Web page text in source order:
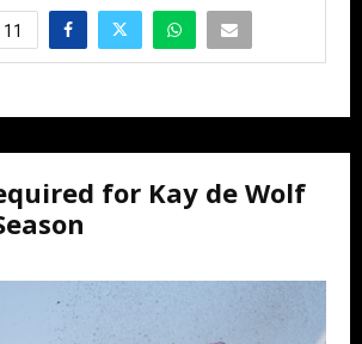
11
for Kay de Wolf